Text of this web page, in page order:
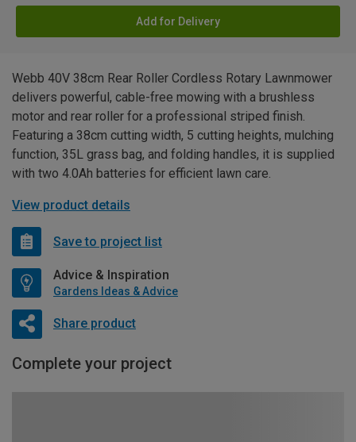
Add for Delivery
Webb 40V 38cm Rear Roller Cordless Rotary Lawnmower
delivers powerful, cable-free mowing with a brushless
motor and rear roller for a professional striped finish.
Featuring a 38cm cutting width, 5 cutting heights, mulching
function, 35L grass bag, and folding handles, it is supplied
with two 4.0Ah batteries for efficient lawn care.
View product details
Save to project list
Advice & Inspiration
Gardens Ideas & Advice
Share product
Complete your project